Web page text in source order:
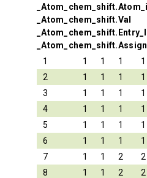
_Atom_chem_shift.Val
1
1 1 1 1
2
1 1 1 1
3
1 1 1 1
4
1 1 1 1
5
1 1 1 1
6
1 1 1 1
7
1 1 2 2
8
1 1 2 2